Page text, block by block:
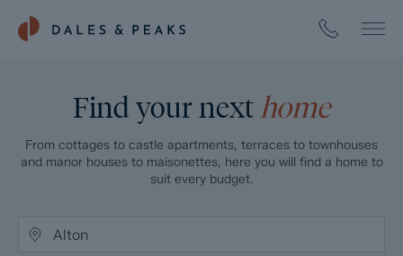
Find your next home
From cottages to castle apartments, terraces to townhouses
and manor houses to maisonettes, here you will find a home to
suit every budget.